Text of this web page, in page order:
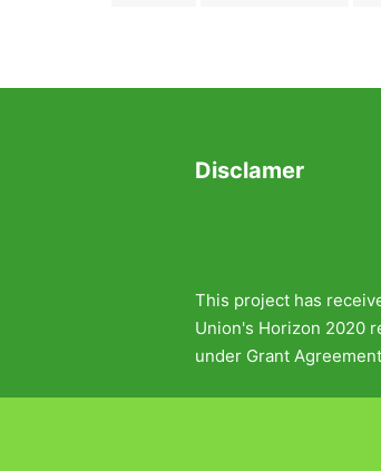
Disclamer
This project has
Union's Horizon 2020
under Grant